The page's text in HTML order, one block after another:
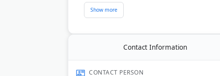
sex crimes, and homicide cases.
He also handles personal injury
The firm is licensed to practice in
Contact Information
CONTACT PERSON